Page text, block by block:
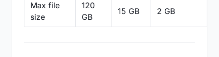
Max file
size
120
GB
15 GB 2 GB